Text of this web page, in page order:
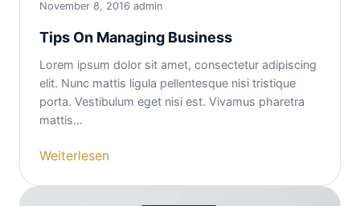
November 8, 2016 admin
Tips On Managing Business
Lorem ipsum dolor sit amet, consectetur adipiscing
elit. Nunc mattis ligula pellentesque nisi tristique
porta. Vestibulum eget nisi est. Vivamus pharetra
mattis…
Weiterlesen